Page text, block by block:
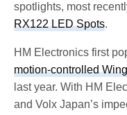
spotlights, most
RX122 LED Spots.
HM Electronics first
motion-controlled
last year. With HM
and Volx Japan’s